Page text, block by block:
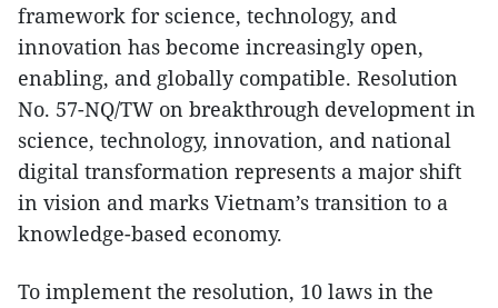
framework for science, technology, and
innovation has become increasingly open,
enabling, and globally compatible. Resolution
No. 57-NQ/TW on breakthrough development in
science, technology, innovation, and national
digital transformation represents a major shift
in vision and marks Vietnam’s transition to a
knowledge-based economy.
To implement the resolution, 10 laws in the